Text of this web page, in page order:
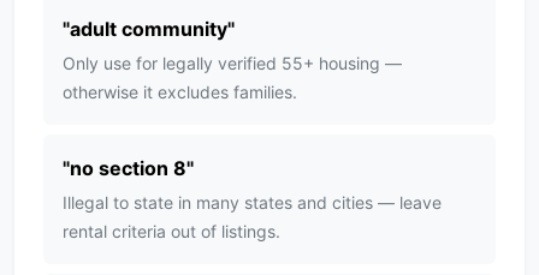
"adult community"
Only use for legally verified 55+ housing —
otherwise it excludes families.
"no section 8"
Illegal to state in many states and cities — leave
rental criteria out of listings.